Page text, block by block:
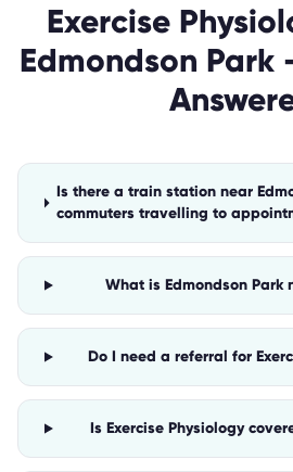
Exercise
Edmondson Park
Is there a train station near
commuters travelling to
What is Edmondson Park
Do I need a referral for
Is Exercise Physiology